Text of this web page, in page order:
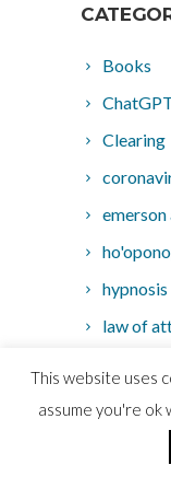
Books
Clearing
emerson
hypnosis
law of
This website uses
assume you're ok